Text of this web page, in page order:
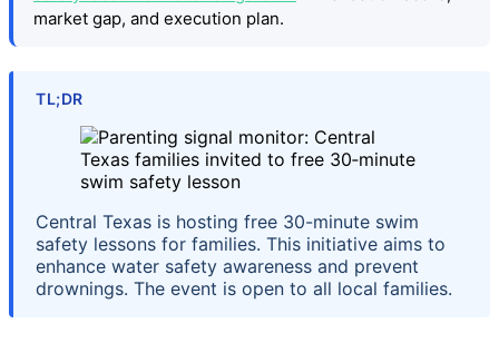
market gap, and execution plan.
TL;DR
Central Texas is hosting free 30-minute swim
safety lessons for families. This initiative aims to
enhance water safety awareness and prevent
drownings. The event is open to all local families.